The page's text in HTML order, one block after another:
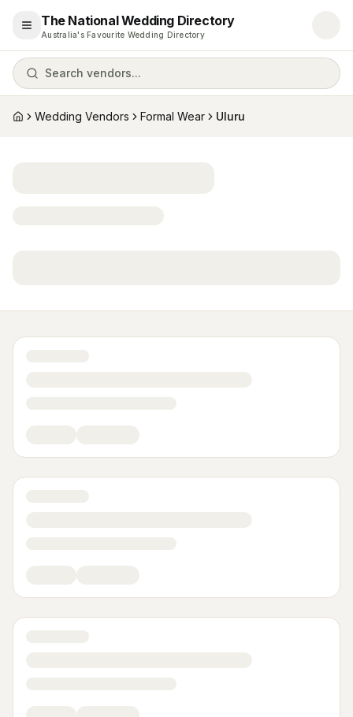
Open menu
The National Wedding Directory
Australia's Favourite Wedding Directory
Search vendors...
HomeWedding Vendors Formal Wear Uluru